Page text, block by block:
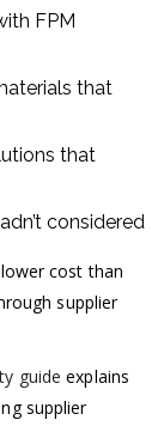
FPM
that
that
considered
cost than
supplier
guide explains
supplier